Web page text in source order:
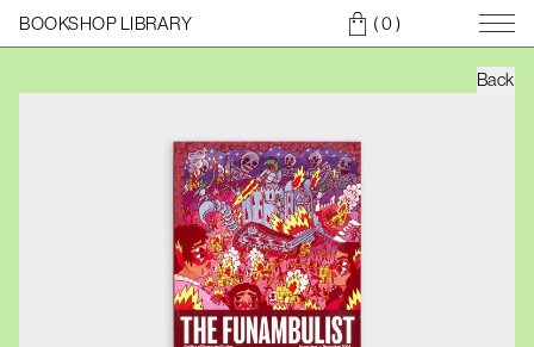
BOOKSHOP LIBRARY ( 0)
Back